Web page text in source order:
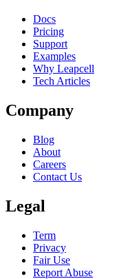
Docs
Pricing
Support
Examples
Why Leapcell
Tech Articles
Company
Blog
About
Careers
Contact Us
Legal
Term
Privacy
Fair Use
Report Abuse